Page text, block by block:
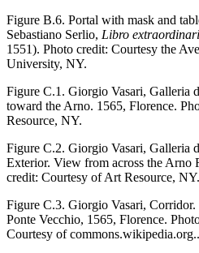
Figure B.6. Portal with mask and
Sebastiano Serlio, Libro
1551). Photo credit: Courtesy the
University, NY.
Figure C.1. Giorgio Vasari, Galleria
toward the Arno. 1565, Florence.
Resource, NY.
Figure C.2. Giorgio Vasari, Galleria
Exterior. View from across the Arno
credit: Courtesy of Art Resource, NY.
Figure C.3. Giorgio Vasari,
Ponte Vecchio, 1565, Florence.
Courtesy of commons.wikipedia.org..